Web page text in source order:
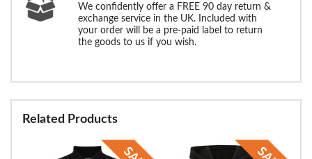
We confidently offer a FREE 90 day return &
exchange service in the UK. Included with
your order will be a pre-paid label to return
the goods to us if you wish.
Related Products